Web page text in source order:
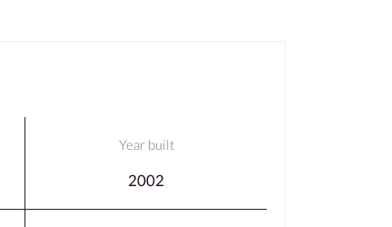
Year built
2002